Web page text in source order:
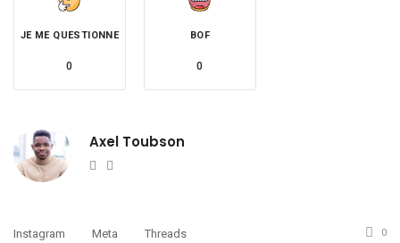
JE ME QUESTIONNE
0
BOF
0
Axel Toubson
Website
Instagram Meta Threads 0